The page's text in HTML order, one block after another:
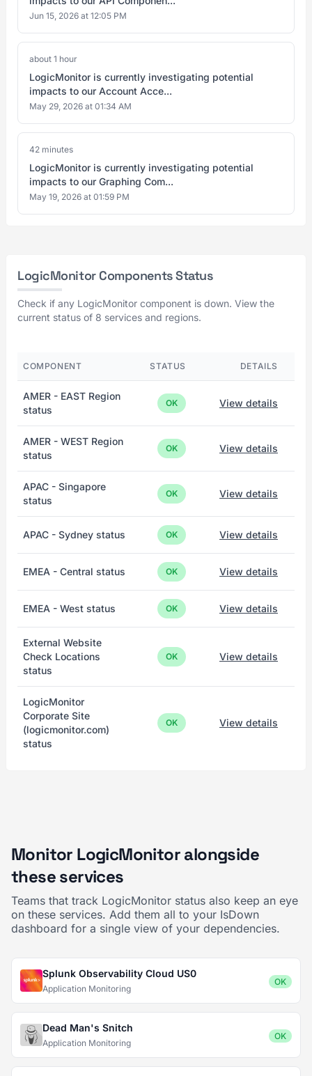
Jun 15, 2026 at 12:05 PM
about 1 hour
LogicMonitor is currently investigating potential
impacts to our Account Acce...
May 29, 2026 at 01:34 AM
42 minutes
LogicMonitor is currently investigating potential
impacts to our Graphing Com...
May 19, 2026 at 01:59 PM
LogicMonitor Components Status
Check if any LogicMonitor component is down. View the
current status of 8 services and regions.
COMPONENT STATUS DETAILS
AMER - EAST Region
status
OK View details
AMER - WEST Region
status
OK View details
APAC - Singapore
status
OK View details
APAC - Sydney status OK View details
EMEA - Central status OK View details
EMEA - West status OK View details
External Website
Check Locations
status
OK View details
LogicMonitor
Corporate Site
(logicmonitor.com)
status
OK View details
Monitor LogicMonitor alongside
these services
Teams that track LogicMonitor status also keep an eye
on these services. Add them all to your IsDown
dashboard for a single view of your dependencies.
Splunk Observability Cloud US0
Application Monitoring
OK
Dead Man's Snitch
Application Monitoring
OK